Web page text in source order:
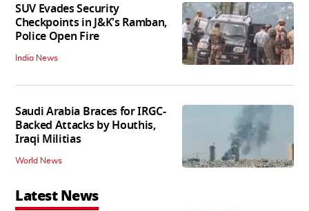
SUV Evades Security
Checkpoints in J&K's Ramban,
Police Open Fire
India News
Saudi Arabia Braces for IRGC-
Backed Attacks by Houthis,
Iraqi Militias
World News
Latest News